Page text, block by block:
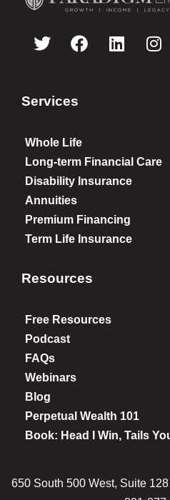
Services
Whole Life
Long-term Financial Care
Disability Insurance
Annuities
Premium Financing
Term Life Insurance
Resources
Free Resources
Podcast
FAQs
Webinars
Blog
Perpetual Wealth 101
Book: Head I Win, Tails
650 South 500 West, Suite 128